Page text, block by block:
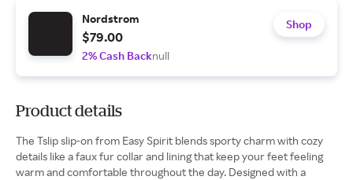
Nordstrom
$79.00
2% Cash Backnull
Shop
Product details
The Tslip slip-on from Easy Spirit blends sporty charm with cozy
details like a faux fur collar and lining that keep your feet feeling
warm and comfortable throughout the day. Designed with a